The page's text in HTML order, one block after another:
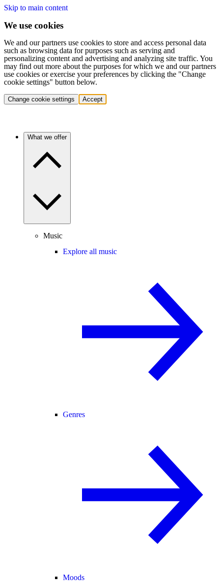
Skip to main content
We use cookies
We and our partners use cookies to store and access personal data
such as browsing data for purposes such as serving and
personalizing content and advertising and analyzing site traffic. You
may find out more about the purposes for which we and our partners
use cookies or exercise your preferences by clicking the "Change
cookie settings" button below.
Change cookie settings Accept
What we offer
Music
Explore all music
Genres
Moods